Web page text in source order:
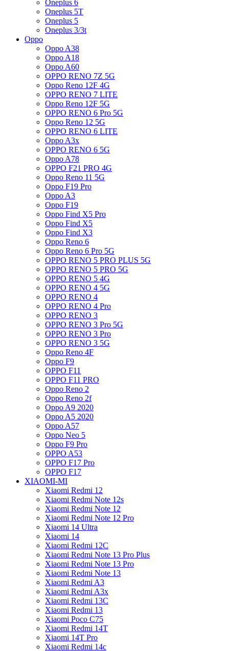
Oneplus 6
Oneplus 5T
Oneplus 5
Oneplus 3/3t
Oppo
Oppo A38
Oppo A18
Oppo A60
OPPO RENO 7Z 5G
Oppo Reno 12F 4G
OPPO RENO 7 LITE
Oppo Reno 12F 5G
OPPO RENO 6 Pro 5G
Oppo Reno 12 5G
OPPO RENO 6 LITE
Oppo A3x
OPPO RENO 6 5G
Oppo A78
OPPO F21 PRO 4G
Oppo Reno 11 5G
Oppo F19 Pro
Oppo A3
Oppo F19
Oppo Find X5 Pro
Oppo Find X5
Oppo Find X3
Oppo Reno 6
Oppo Reno 6 Pro 5G
OPPO RENO 5 PRO PLUS 5G
OPPO RENO 5 PRO 5G
OPPO RENO 5 4G
OPPO RENO 4 5G
OPPO RENO 4
OPPO RENO 4 Pro
OPPO RENO 3
OPPO RENO 3 Pro 5G
OPPO RENO 3 Pro
OPPO RENO 3 5G
Oppo Reno 4F
Oppo F9
OPPO F11
OPPO F11 PRO
Oppo Reno 2
Oppo Reno 2f
Oppo A9 2020
Oppo A5 2020
Oppo A57
Oppo Neo 5
Oppo F9 Pro
OPPO A53
OPPO F17 Pro
OPPO F17
XIAOMI-MI
Xiaomi Redmi 12
Xiaomi Redmi Note 12s
Xiaomi Redmi Note 12
Xiaomi Redmi Note 12 Pro
Xiaomi 14 Ultra
Xiaomi 14
Xiaomi Redmi 12C
Xiaomi Redmi Note 13 Pro Plus
Xiaomi Redmi Note 13 Pro
Xiaomi Redmi Note 13
Xiaomi Redmi A3
Xiaomi Redmi A3x
Xiaomi Redmi 13C
Xiaomi Redmi 13
Xiaomi Poco C75
Xiaomi Redmi 14T
Xiaomi 14T Pro
Xiaomi Redmi 14c